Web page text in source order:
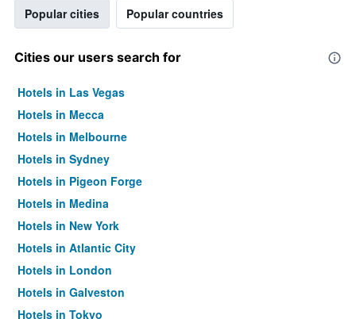
Popular cities Popular countries
Cities our users search for
Hotels in Las Vegas
Hotels in Mecca
Hotels in Melbourne
Hotels in Sydney
Hotels in Pigeon Forge
Hotels in Medina
Hotels in New York
Hotels in Atlantic City
Hotels in London
Hotels in Galveston
Hotels in Tokyo